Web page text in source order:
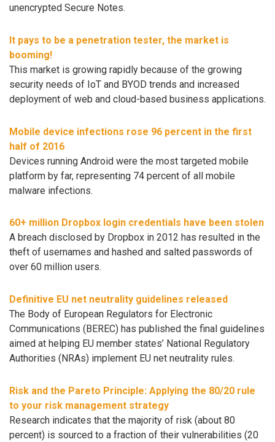
unencrypted Secure Notes.
It pays to be a penetration tester, the market is
booming!
This market is growing rapidly because of the growing
security needs of IoT and BYOD trends and increased
deployment of web and cloud-based business applications.
Mobile device infections rose 96 percent in the first
half of 2016
Devices running Android were the most targeted mobile
platform by far, representing 74 percent of all mobile
malware infections.
60+ million Dropbox login credentials have been stolen
A breach disclosed by Dropbox in 2012 has resulted in the
theft of usernames and hashed and salted passwords of
over 60 million users.
Definitive EU net neutrality guidelines released
The Body of European Regulators for Electronic
Communications (BEREC) has published the final guidelines
aimed at helping EU member states’ National Regulatory
Authorities (NRAs) implement EU net neutrality rules.
Risk and the Pareto Principle: Applying the 80/20 rule
to your risk management strategy
Research indicates that the majority of risk (about 80
percent) is sourced to a fraction of their vulnerabilities (20